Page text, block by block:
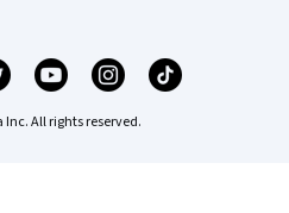
Inc. All rights reserved.